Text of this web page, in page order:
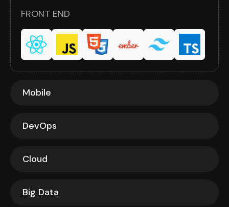
FRONT END
Mobile
DevOps
Cloud
Big Data